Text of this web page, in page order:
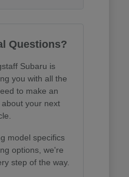
Questions?
Subaru is
you with all the
to make an
your next
model specifics
options, we're
step of the way.